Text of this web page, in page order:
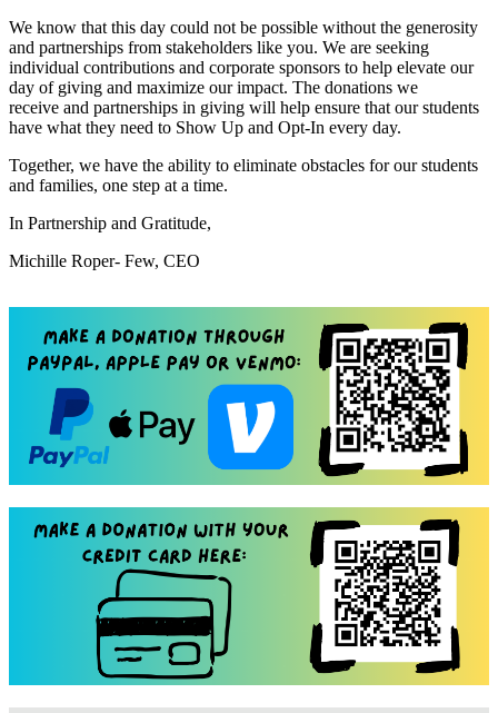
We know that this day could not be possible without the generosity
and partnerships from stakeholders like you. We are seeking
individual contributions and corporate sponsors to help elevate our
day of giving and maximize our impact. The donations we
receive and partnerships in giving will help ensure that our students
have what they need to Show Up and Opt-In every day.
Together, we have the ability to eliminate obstacles for our students
and families, one step at a time.
In Partnership and Gratitude,
Michille Roper- Few, CEO